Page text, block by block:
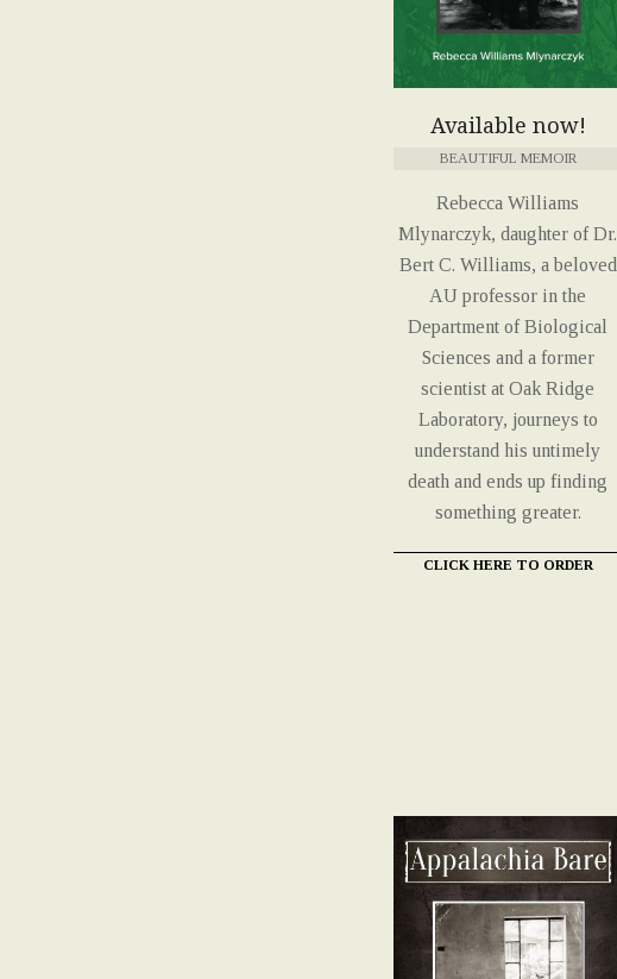
Available now!
BEAUTIFUL MEMOIR
Rebecca Williams
Mlynarczyk, daughter of Dr.
Bert C. Williams, a beloved
AU professor in the
Department of Biological
Sciences and a former
scientist at Oak Ridge
Laboratory, journeys to
understand his untimely
death and ends up finding
something greater.
CLICK HERE TO ORDER